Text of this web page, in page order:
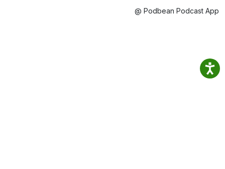
@ Podbean Podcast App